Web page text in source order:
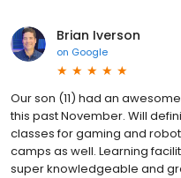
Brian Iverson
on Google
Our son (11) had an
this past November. Will
classes for gaming and
camps as well. Learning
super knowledgeable and